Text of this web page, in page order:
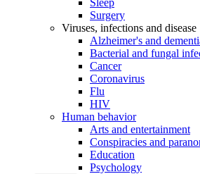
Sleep
Surgery
Viruses, infections and disease
Alzheimer's and
Bacterial and fungal
Cancer
Coronavirus
Flu
HIV
Human behavior
Arts and entertainment
Conspiracies and
Education
Psychology